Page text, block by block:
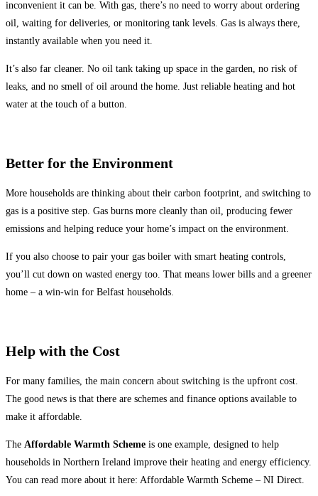
inconvenient it can be. With gas, there’s no need to worry about ordering
oil, waiting for deliveries, or monitoring tank levels. Gas is always there,
instantly available when you need it.
It’s also far cleaner. No oil tank taking up space in the garden, no risk of
leaks, and no smell of oil around the home. Just reliable heating and hot
water at the touch of a button.
Better for the Environment
More households are thinking about their carbon footprint, and switching to
gas is a positive step. Gas burns more cleanly than oil, producing fewer
emissions and helping reduce your home’s impact on the environment.
If you also choose to pair your gas boiler with smart heating controls,
you’ll cut down on wasted energy too. That means lower bills and a greener
home – a win-win for Belfast households.
Help with the Cost
For many families, the main concern about switching is the upfront cost.
The good news is that there are schemes and finance options available to
make it affordable.
The Affordable Warmth Scheme is one example, designed to help
households in Northern Ireland improve their heating and energy efficiency.
You can read more about it here: Affordable Warmth Scheme – NI Direct.